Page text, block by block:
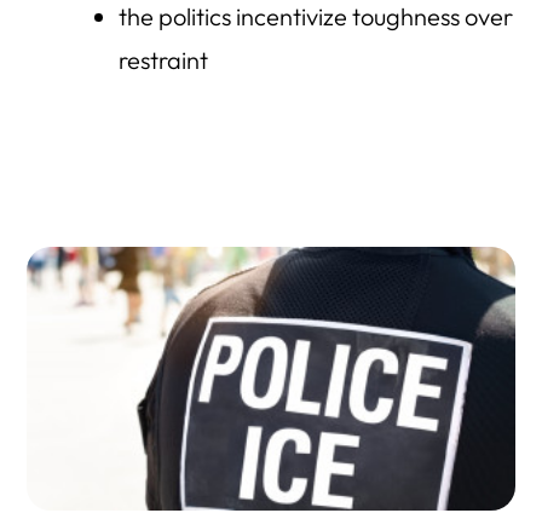
the politics incentivize toughness over
restraint